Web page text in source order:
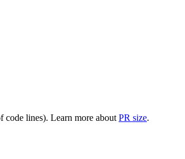
code lines). Learn more about PR size.